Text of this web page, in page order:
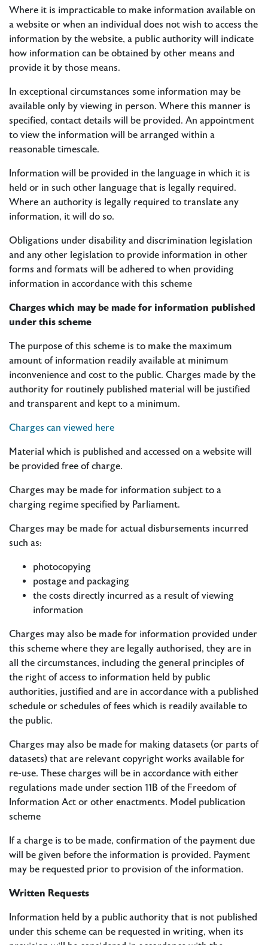
Where it is impracticable to make information available on
a website or when an individual does not wish to access the
information by the website, a public authority will indicate
how information can be obtained by other means and
provide it by those means.
In exceptional circumstances some information may be
available only by viewing in person. Where this manner is
specified, contact details will be provided. An appointment
to view the information will be arranged within a
reasonable timescale.
Information will be provided in the language in which it is
held or in such other language that is legally required.
Where an authority is legally required to translate any
information, it will do so.
​Obligations under disability and discrimination legislation
and any other legislation to provide information in other
forms and formats will be adhered to when providing
information in accordance with this scheme
Charges which may be made for information published
under this scheme
The purpose of this scheme is to make the maximum
amount of information readily available at minimum
inconvenience and cost to the public. Charges made by the
authority for routinely published material will be justified
and transparent and kept to a minimum.
Charges can viewed here
Material which is published and accessed on a website will
be provided free of charge.
Charges may be made for information subject to a
charging regime specified by Parliament.
Charges may be made for actual disbursements incurred
such as:
photocopying
postage and packaging
the costs directly incurred as a result of viewing
information
Charges may also be made for information provided under
this scheme where they are legally authorised, they are in
all the circumstances, including the general principles of
the right of access to information held by public
authorities, justified and are in accordance with a published
schedule or schedules of fees which is readily available to
the public.
Charges may also be made for making datasets (or parts of
datasets) that are relevant copyright works available for
re-use. These charges will be in accordance with either
regulations made under section 11B of the Freedom of
Information Act or other enactments. Model publication
scheme
If a charge is to be made, confirmation of the payment due
will be given before the information is provided. Payment
may be requested prior to provision of the information.
Written Requests
Information held by a public authority that is not published
under this scheme can be requested in writing, when its